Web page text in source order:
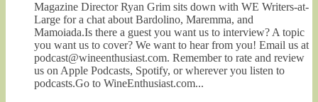
Magazine Director Ryan Grim sits down with WE Writers-at-
Large for a chat about Bardolino, Maremma, and
Mamoiada.Is there a guest you want us to interview? A topic
you want us to cover? We want to hear from you! Email us at
podcast@wineenthusiast.com. Remember to rate and review
us on Apple Podcasts, Spotify, or wherever you listen to
podcasts.Go to WineEnthusiast.com...